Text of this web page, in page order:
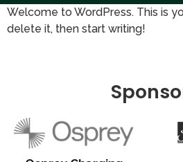
Welcome to WordPress. This is
delete it, then start writing!